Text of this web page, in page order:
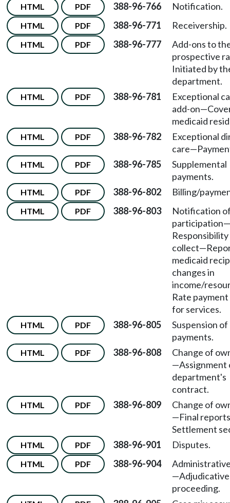
HTML PDF 388-96-766 Notification.
HTML PDF 388-96-771 Receivership.
HTML PDF 388-96-777
Add-ons to
prospective
Initiated by
department.
HTML PDF 388-96-781
Exceptional
add-on—
medicaid
HTML PDF 388-96-782
Exceptional
HTML PDF 388-96-785
Supplemental
payments.
HTML PDF 388-96-802 Billing/
HTML PDF 388-96-803
Notification
participation—
collect—
medicaid
changes in
income/
Rate
for services.
HTML PDF 388-96-805
Suspension of
payments.
HTML PDF 388-96-808
Change of
—Assignment
department's
contract.
HTML PDF 388-96-809
Change of
—Final reports
Settlement
HTML PDF 388-96-901 Disputes.
HTML PDF 388-96-904
—Adjudicative
proceeding.